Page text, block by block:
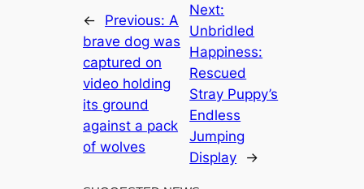
← Previous: A
brave dog was
captured on
video holding
its ground
against a pack
of wolves
Next:
Unbridled
Happiness:
Rescued
Stray Puppy’s
Endless
Jumping
Display
→